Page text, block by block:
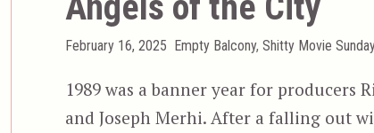
Posted
February 16, 2025 Categories
Empty Balcony, Shitty Movie
1989 was a banner year for producers
and Joseph Merhi. After a falling out